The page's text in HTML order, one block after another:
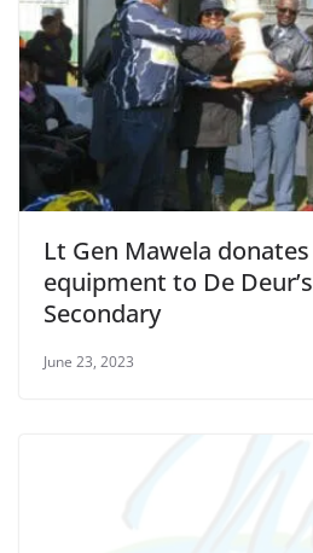
Lt Gen Mawela
equipment to De
Secondary
June 23, 2023